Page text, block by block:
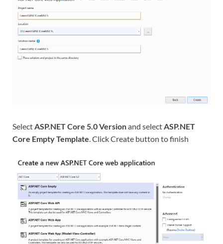
Select ASP.NET Core 5.0 Versionand select ASP.NET
Core Empty Template . Click Create button to finish